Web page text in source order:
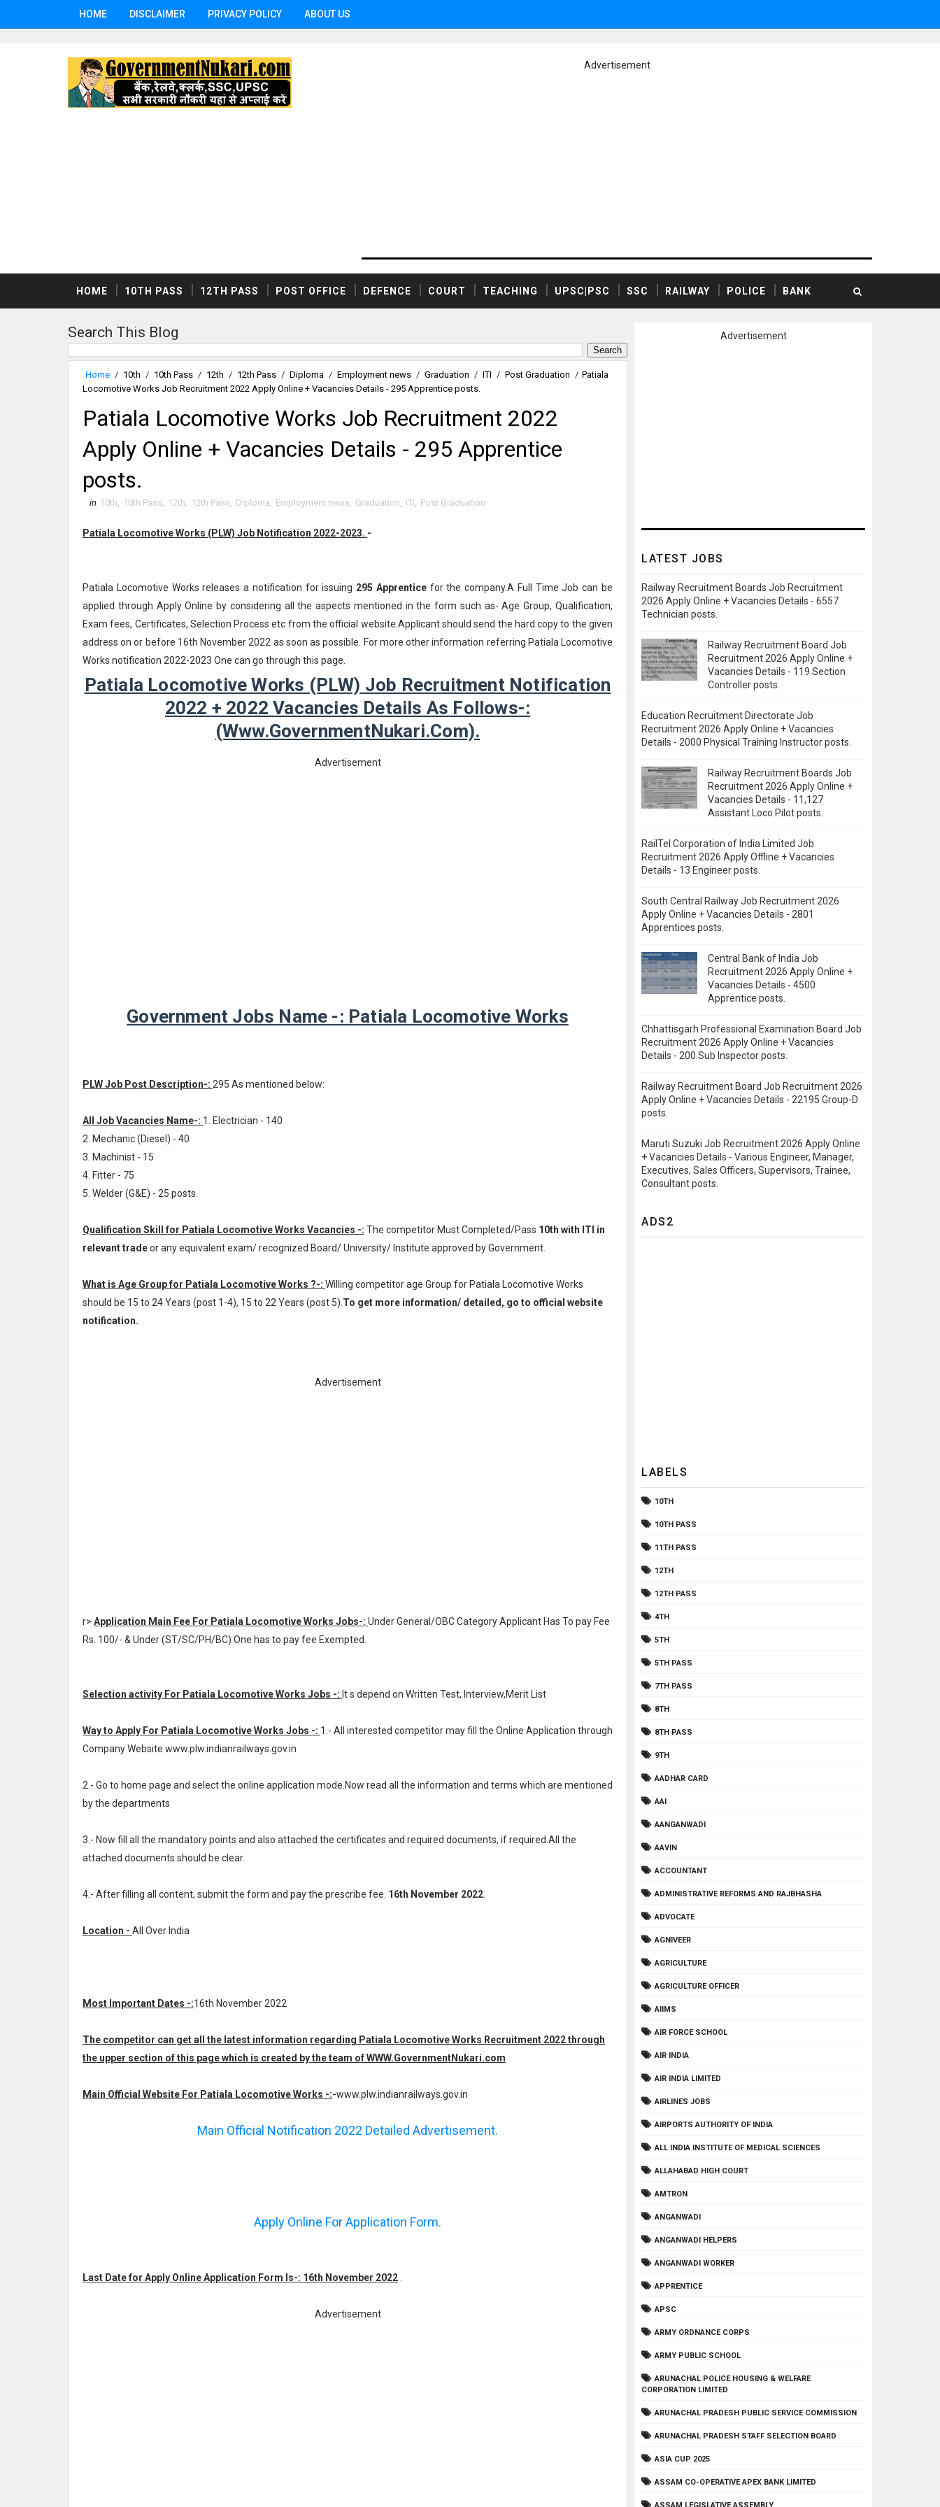
HOME DISCLAIMER PRIVACY POLICY ABOUT US
Advertisement
HOME 10TH PASS 12TH PASS POST OFFICE DEFENCE COURT TEACHING UPSC|PSC SSC RAILWAY POLICE BANK
Search This Blog
Home / 10th / 10th Pass / 12th / 12th Pass / Diploma / Employment news / Graduation / ITI / Post Graduation / Patiala
Locomotive Works Job Recruitment 2022 Apply Online + Vacancies Details - 295 Apprentice posts.
Patiala Locomotive Works Job Recruitment 2022
Apply Online + Vacancies Details - 295 Apprentice
posts.
in 10th, 10th Pass, 12th, 12th Pass, Diploma, Employment news, Graduation, ITI, Post Graduation
Patiala Locomotive Works (PLW) Job Notification 2022-2023. -
Patiala Locomotive Works releases a notification for issuing 295 Apprenticefor the company.A Full Time Job can be
applied through Apply Online by considering all the aspects mentioned in the form such as- Age Group, Qualification,
Exam fees, Certificates, Selection Process etc from the official website.Applicant should send the hard copy to the given
address on or before 16th November 2022 as soon as possible. For more other information referring Patiala Locomotive
Works notification 2022-2023 One can go through this page.
Patiala Locomotive Works (PLW) Job Recruitment Notification
2022 + 2022 Vacancies Details As Follows-:
(www.GovernmentNukari.com).
Advertisement
Government Jobs Name -: Patiala Locomotive Works
PLW Job Post Description-: 295 As mentioned below:
All Job Vacancies Name-: 1. Electrician - 140
2. Mechanic (Diesel) - 40
3. Machinist - 15
4. Fitter - 75
5. Welder (G&E) - 25 posts.
Qualification Skill for Patiala Locomotive Works Vacancies -: The competitor Must Completed/Pass 10th with ITI in
relevant tradeor any equivalent exam/ recognized Board/ University/ Institute approved by Government.
What is Age Group for Patiala Locomotive Works ?-: Willing competitor age Group for Patiala Locomotive Works
should be 15 to 24 Years (post 1-4), 15 to 22 Years (post 5). To get more information/ detailed, go to official website
notification.
Advertisement
r> Application Main Fee For Patiala Locomotive Works Jobs-: Under General/OBC Category Applicant Has To pay Fee
Rs. 100/- & Under (ST/SC/PH/BC) One has to pay fee Exempted.
Selection activity For Patiala Locomotive Works Jobs -: It s depend on Written Test, Interview,Merit List
Way to Apply For Patiala Locomotive Works Jobs -: 1.- All interested competitor may fill the Online Application through
Company Website www.plw.indianrailways.gov.in
2.- Go to home page and select the online application mode.Now read all the information and terms which are mentioned
by the departments
3.- Now fill all the mandatory points and also attached the certificates and required documents, if required.All the
attached documents should be clear.
4.- After filling all content, submit the form and pay the prescribe fee. 16th November 2022
Location - All Over India
Most Important Dates -:16th November 2022
The competitor can get all the latest information regarding Patiala Locomotive Works Recruitment 2022 through
the upper section of this page which is created by the team of WWW.GovernmentNukari.com
Main Official Website For Patiala Locomotive Works -:-www.plw.indianrailways.gov.in
Main Official Notification 2022 Detailed Advertisement.
Apply Online For Application Form.
Last Date for Apply Online Application Form Is-: 16th November 2022
Advertisement
Advertisement
LATEST JOBS
Railway Recruitment Boards Job Recruitment
2026 Apply Online + Vacancies Details - 6557
Technician posts.
Railway Recruitment Board Job
Recruitment 2026 Apply Online +
Vacancies Details - 119 Section
Controller posts.
Education Recruitment Directorate Job
Recruitment 2026 Apply Online + Vacancies
Details - 2000 Physical Training Instructor posts.
Railway Recruitment Boards Job
Recruitment 2026 Apply Online +
Vacancies Details - 11,127
Assistant Loco Pilot posts.
RailTel Corporation of India Limited Job
Recruitment 2026 Apply Offline + Vacancies
Details - 13 Engineer posts.
South Central Railway Job Recruitment 2026
Apply Online + Vacancies Details - 2801
Apprentices posts.
Central Bank of India Job
Recruitment 2026 Apply Online +
Vacancies Details - 4500
Apprentice posts.
Chhattisgarh Professional Examination Board Job
Recruitment 2026 Apply Online + Vacancies
Details - 200 Sub Inspector posts.
Railway Recruitment Board Job Recruitment 2026
Apply Online + Vacancies Details - 22195 Group-D
posts.
Maruti Suzuki Job Recruitment 2026 Apply Online
+ Vacancies Details - Various Engineer, Manager,
Executives, Sales Officers, Supervisors, Trainee,
Consultant posts.
ADS2
LABELS
10TH
10TH PASS
11TH PASS
12TH
12TH PASS
4TH
5TH
5TH PASS
7TH PASS
8TH
8TH PASS
9TH
AADHAR CARD
AAI
AANGANWADI
AAVIN
ACCOUNTANT
ADMINISTRATIVE REFORMS AND RAJBHASHA
ADVOCATE
AGNIVEER
AGRICULTURE
AGRICULTURE OFFICER
AIIMS
AIR FORCE SCHOOL
AIR INDIA
AIR INDIA LIMITED
AIRLINES JOBS
AIRPORTS AUTHORITY OF INDIA
ALL INDIA INSTITUTE OF MEDICAL SCIENCES
ALLAHABAD HIGH COURT
AMTRON
ANGANWADI
ANGANWADI HELPERS
ANGANWADI WORKER
APPRENTICE
APSC
ARMY ORDNANCE CORPS
ARMY PUBLIC SCHOOL
ARUNACHAL POLICE HOUSING & WELFARE
CORPORATION LIMITED
ARUNACHAL PRADESH PUBLIC SERVICE COMMISSION
ARUNACHAL PRADESH STAFF SELECTION BOARD
ASIA CUP 2025
ASSAM CO-OPERATIVE APEX BANK LIMITED